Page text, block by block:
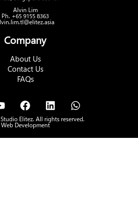
Alvin Lim
Ph. +65 9155 8363
Company
About Us
Contact Us
FAQs
Elitez. All rights reserved.
Web Development